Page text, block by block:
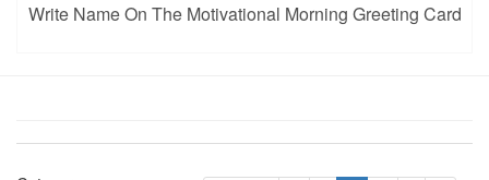
Write Name On The Motivational Morning Greeting Card